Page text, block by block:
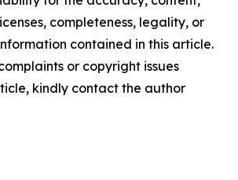
completeness, legality, or
contained in this article.
or copyright issues
kindly contact the author